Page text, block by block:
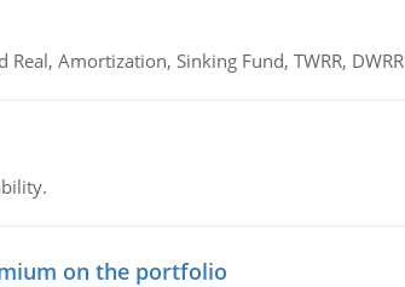
Amortization, Sinking Fund, TWRR, DWRR
on the portfolio